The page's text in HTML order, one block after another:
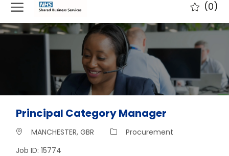
(0)
-
Principal Category Manager
Location
MANCHESTER, GBR Category
Procurement
Job ID: 15774